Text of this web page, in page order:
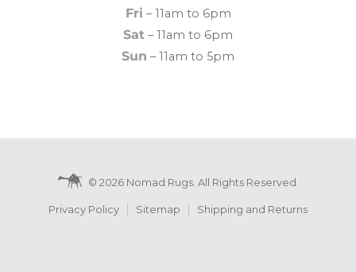
Fri – 11am to 6pm
Sat – 11am to 6pm
Sun – 11am to 5pm
© 2026 Nomad Rugs. All Rights Reserved.
Privacy Policy Sitemap Shipping and Returns